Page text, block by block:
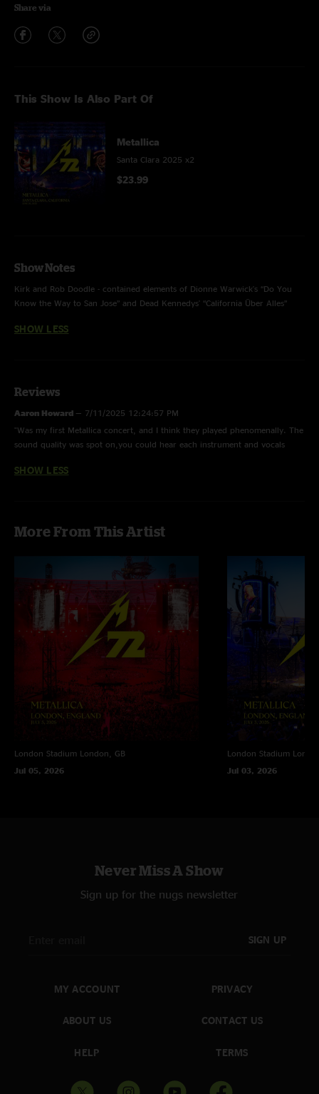
Share via
This Show Is Also Part Of
Metallica
Santa Clara 2025 x2
$23.99
Show Notes
Kirk and Rob Doodle - contained elements of Dionne Warwick's “Do You
Know the Way to San Jose” and Dead Kennedys' “California Über Alles”
SHOW LESS
Reviews
Aaron Howard — 7/11/2025 12:24:57 PM
"Was my first Metallica concert, and I think they played phenomenally. The
sound quality was spot on,you could hear each instrument and vocals
SHOW LESS
More From This Artist
London Stadium London, GB
Jul 05, 2026
London Stadium
Jul 03, 2026
Never Miss A Show
Sign up for the nugs newsletter
SIGN UP
MY ACCOUNT
ABOUT US
HELP
PRIVACY
CONTACT US
TERMS